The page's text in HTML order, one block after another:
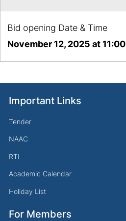
Bid opening Date & Time
November 12, 2025 at 11:00
Important Links
Tender
NAAC
RTI
Academic Calendar
Holiday List
For Members